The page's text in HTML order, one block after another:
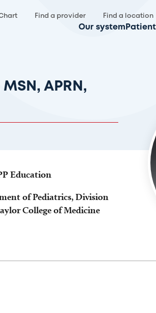
Find a provider Find a location
Our system
APRN,
Education
of Pediatrics, Division
College of Medicine